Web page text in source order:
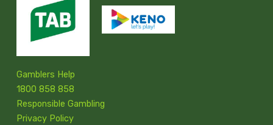
Gamblers Help
1800 858 858
Responsible Gambling
Privacy Policy